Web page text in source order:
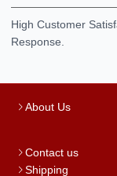
High Customer
Response.
About Us
Contact us
Shipping